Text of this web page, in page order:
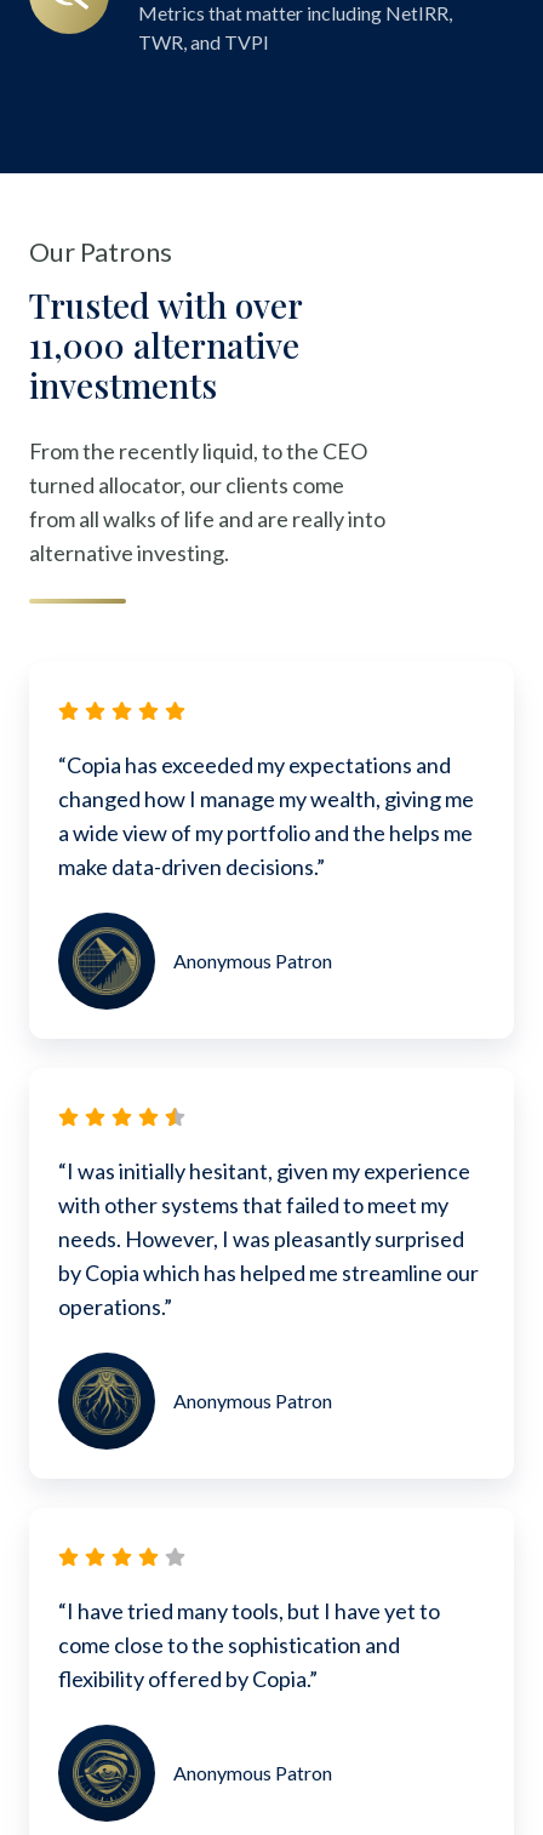
Metrics that matter including NetIRR,
TWR, and TVPI
Our Patrons
Trusted with over
11,000 alternative
investments
From the recently liquid, to the CEO
turned allocator, our clients come
from all walks of life and are really into
alternative investing.
“Copia has exceeded my expectations and
changed how I manage my wealth, giving me
a wide view of my portfolio and the helps me
make data-driven decisions.”
Anonymous Patron
“I was initially hesitant, given my experience
with other systems that failed to meet my
needs. However, I was pleasantly surprised
by Copia which has helped me streamline our
operations.”
Anonymous Patron
“I have tried many tools, but I have yet to
come close to the sophistication and
flexibility offered by Copia.”
Anonymous Patron